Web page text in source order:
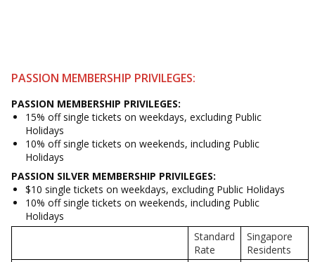
PASSION MEMBERSHIP PRIVILEGES:
PASSION MEMBERSHIP PRIVILEGES:
15% off single tickets on weekdays, excluding Public
Holidays
10% off single tickets on weekends, including Public
Holidays
PASSION SILVER MEMBERSHIP PRIVILEGES:
$10 single tickets on weekdays, excluding Public Holidays
10% off single tickets on weekends, including Public
Holidays
Standard
Rate
Singapore
Residents